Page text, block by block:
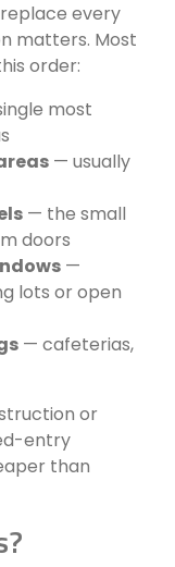
every
matters. Most
order:
most
— usually
— the small
doors
—
lots or open
— cafeterias,
or
entry
than